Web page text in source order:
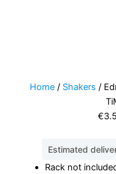
Home/ Shakers /
€
Estimated
Rack not